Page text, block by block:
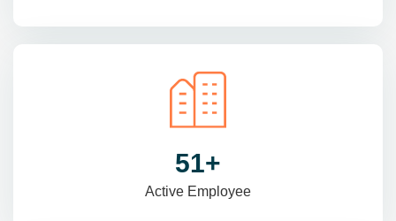
69+
Active Employee